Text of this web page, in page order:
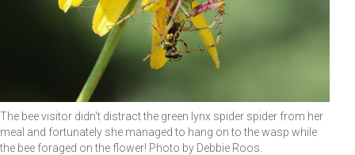
The bee visitor didn't distract the green lynx spider spider from her
meal and fortunately she managed to hang on to the wasp while
the bee foraged on the flower! Photo by Debbie Roos.